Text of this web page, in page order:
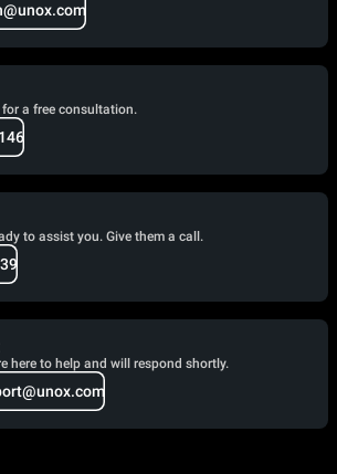
a free consultation.
to assist you. Give them a call.
here to help and will respond shortly.